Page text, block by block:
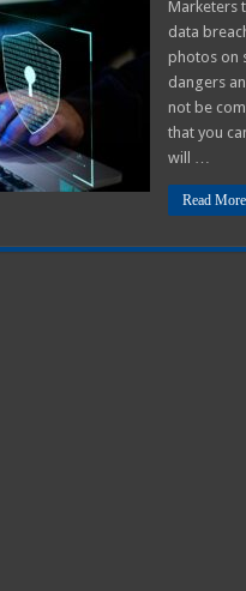
Improving
Your
Marketers
data
photos on
dangers
not be
that you
will …
Read